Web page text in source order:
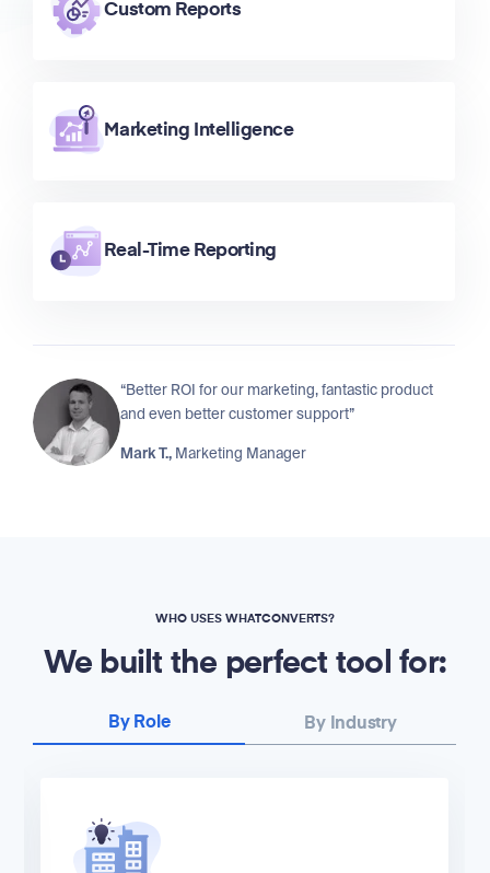
Custom Reports
Marketing Intelligence
Real-Time Reporting
“Better ROI for our marketing, fantastic product
and even better customer support”
Mark T., Marketing Manager
WHO USES WHATCONVERTS?
We built the perfect tool for:
By Role By Industry